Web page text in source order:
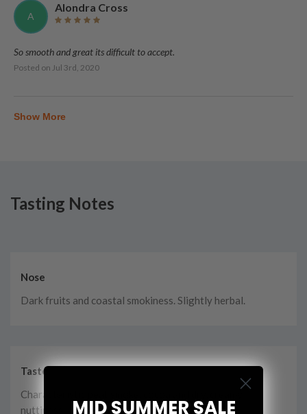
A
Alondra Cross
So smooth and great its difficult to accept.
Posted on Jul 3rd, 2020
Show More
Tasting Notes
Nose
Dark fruits and coastal smokiness. Slightly herbal.
Taste
Characteristic peat smoke, cocoa and dry, creamy
nuttiness.
MID SUMMER SALE